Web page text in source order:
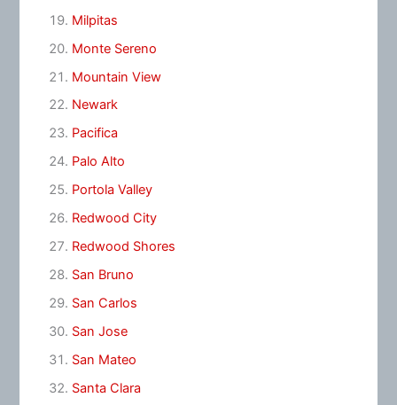
Milpitas
Monte Sereno
Mountain View
Newark
Pacifica
Palo Alto
Portola Valley
Redwood City
Redwood Shores
San Bruno
San Carlos
San Jose
San Mateo
Santa Clara